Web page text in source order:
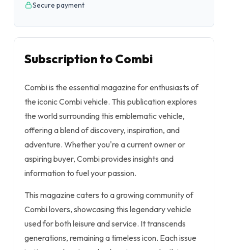
Secure payment
Subscription to Combi
Combi is the essential magazine for enthusiasts of
the iconic Combi vehicle. This publication explores
the world surrounding this emblematic vehicle,
offering a blend of discovery, inspiration, and
adventure. Whether you're a current owner or
aspiring buyer, Combi provides insights and
information to fuel your passion.
This magazine caters to a growing community of
Combi lovers, showcasing this legendary vehicle
used for both leisure and service. It transcends
generations, remaining a timeless icon. Each issue